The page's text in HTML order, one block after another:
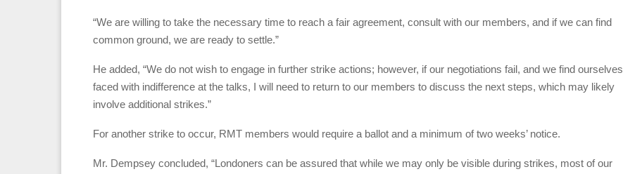
“We are willing to take the necessary time to reach a fair agreement, consult with our members, and if we can find
common ground, we are ready to settle.”
He added, “We do not wish to engage in further strike actions; however, if our negotiations fail, and we find ourselves
faced with indifference at the talks, I will need to return to our members to discuss the next steps, which may likely
involve additional strikes.”
For another strike to occur, RMT members would require a ballot and a minimum of two weeks’ notice.
Mr. Dempsey concluded, “Londoners can be assured that while we may only be visible during strikes, most of our